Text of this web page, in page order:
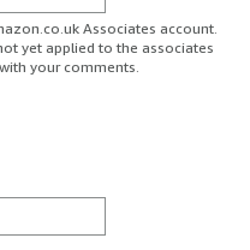
Associates account.
yet applied to the associates
your comments.